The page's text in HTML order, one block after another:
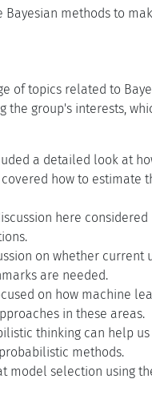
methods to
of topics related to
group's interests,
a detailed look at
how to estimate
here
on whether current
are needed.
on how machine
in these areas.
thinking can help
methods.
model selection using